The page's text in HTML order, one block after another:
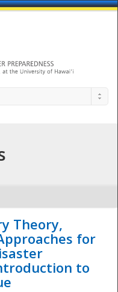
0600
The
Theory,
for
to